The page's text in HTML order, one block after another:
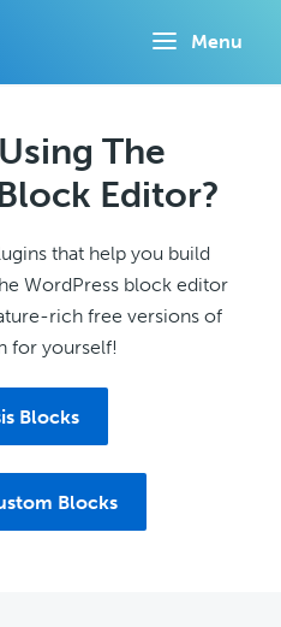
Menu
The
Editor?
that help you build
WordPress block editor
rich free versions of
for yourself!
Blocks
Blocks